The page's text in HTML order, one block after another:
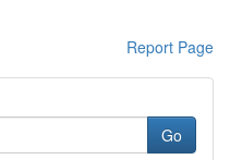
Report Page
Go